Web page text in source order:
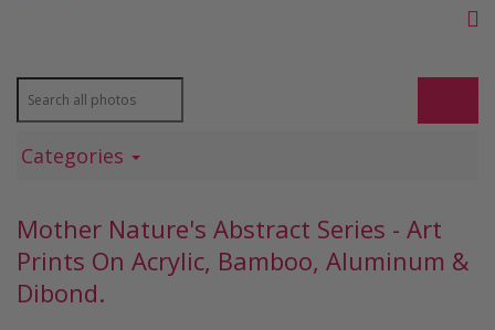
Categories
Mother Nature's Abstract Series - Art
Prints On Acrylic, Bamboo, Aluminum &
Dibond.